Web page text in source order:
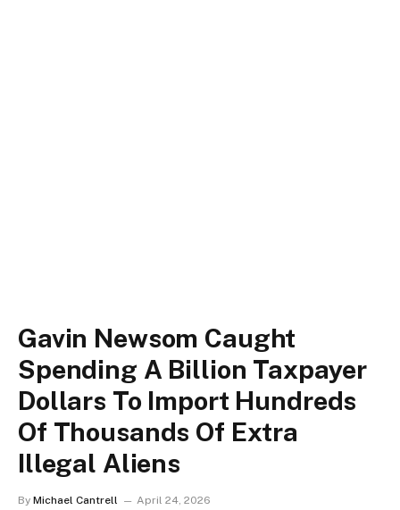
Gavin Newsom Caught
Spending A Billion Taxpayer
Dollars To Import Hundreds
Of Thousands Of Extra
Illegal Aliens
By Michael Cantrell April 24, 2026